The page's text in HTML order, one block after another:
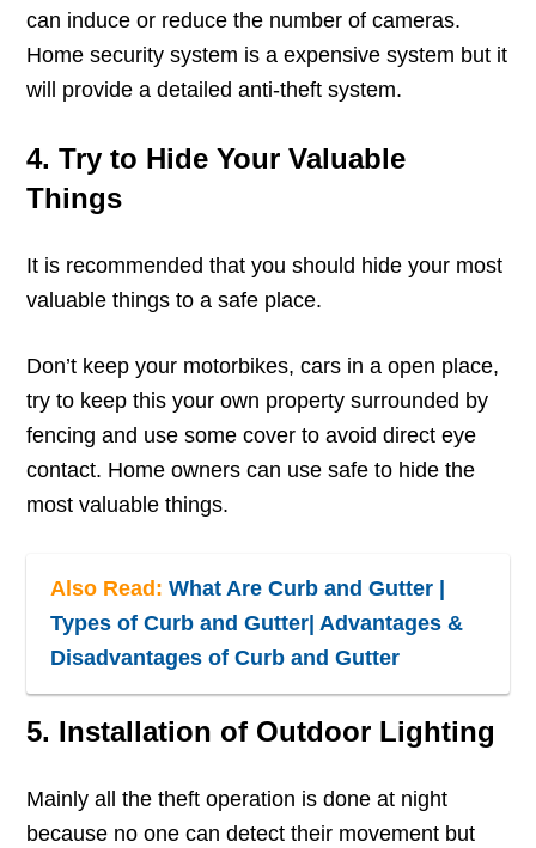
can induce or reduce the number of cameras.
Home security system is a expensive system but it
will provide a detailed anti-theft system.
4. Try to Hide Your Valuable
Things
It is recommended that you should hide your most
valuable things to a safe place.
Don’t keep your motorbikes, cars in a open place,
try to keep this your own property surrounded by
fencing and use some cover to avoid direct eye
contact. Home owners can use safe to hide the
most valuable things.
Also Read:What Are Curb and Gutter |
Types of Curb and Gutter| Advantages &
Disadvantages of Curb and Gutter
5. Installation of Outdoor Lighting
Mainly all the theft operation is done at night
because no one can detect their movement but